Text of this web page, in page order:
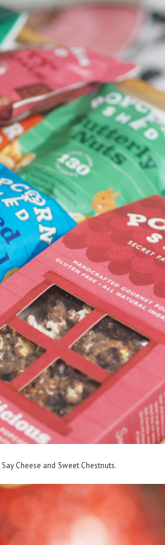
Cheese and Sweet Chestnuts.